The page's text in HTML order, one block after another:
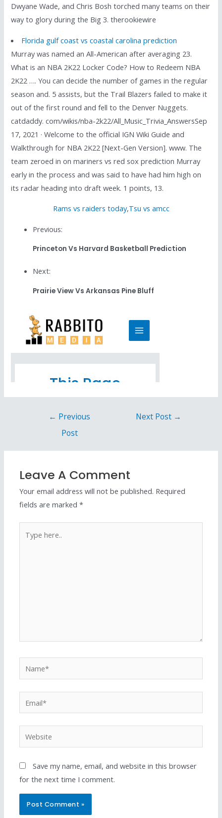
Dwyane Wade, and Chris Bosh torched many teams on their
way to glory during the Big 3. therookiewire
Florida gulf coast vs coastal carolina prediction
Murray was named an All-American after averaging 23.
What is an NBA 2K22 Locker Code? How to Redeem NBA
2K22 …. You can decide the number of games in the regular
season and. 5 assists, but the Trail Blazers failed to make it
out of the first round and fell to the Denver Nuggets.
catdaddy. com/wikis/nba-2k22/All_Music_Trivia_AnswersSep
17, 2021 · Welcome to the official IGN Wiki Guide and
Walkthrough for NBA 2K22 [Next-Gen Version]. www. The
team zeroed in on mariners vs red sox prediction Murray
early in the process and was said to have had him high on
its radar heading into draft week. 1 points, 13.
Rams vs raiders today,Tsu vs amcc
Previous:
Princeton Vs Harvard Basketball Prediction
Next:
Prairie View Vs Arkansas Pine Bluff
← Previous
Post
Next Post →
Leave A Comment
Your email address will not be published. Required
fields are marked*
Save my name, email, and website in this browser
for the next time I comment.